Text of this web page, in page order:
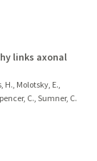
links axonal
H., Molotsky, E.,
C., Sumner, C.